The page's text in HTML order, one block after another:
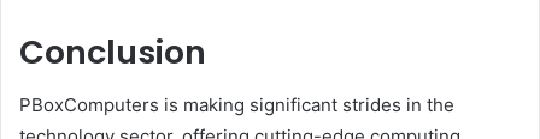
Conclusion
PBoxComputers is making significant strides in the